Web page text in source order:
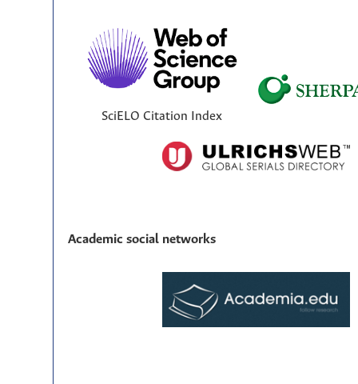
SciELO Citation Index
Academic social networks